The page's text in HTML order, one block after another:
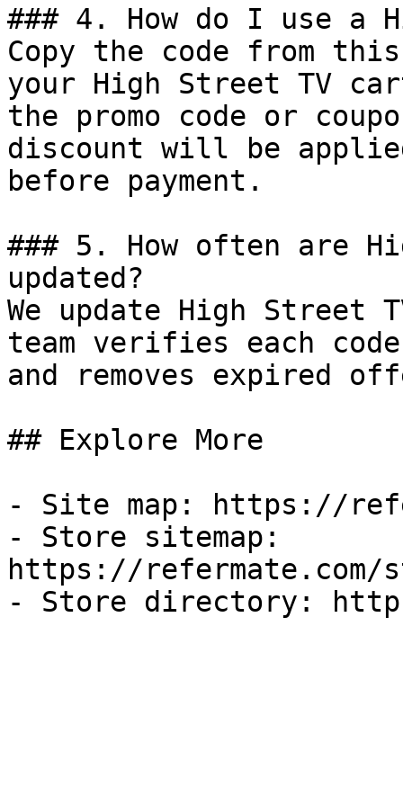
### 4. How do I use a
Copy the code from
your High Street TV
the promo code or
discount will be
before payment.
### 5. How often are
updated?
We update High Street
team verifies each
and removes expired
## Explore More
- Site map: https://
- Store sitemap:
https://refermate.com/
- Store directory: